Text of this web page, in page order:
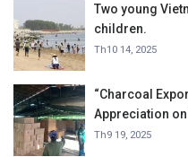
Two young
children.
Th10 14, 2025
“Charcoal
Appreciation
Charcoal in
Th9 19, 2025